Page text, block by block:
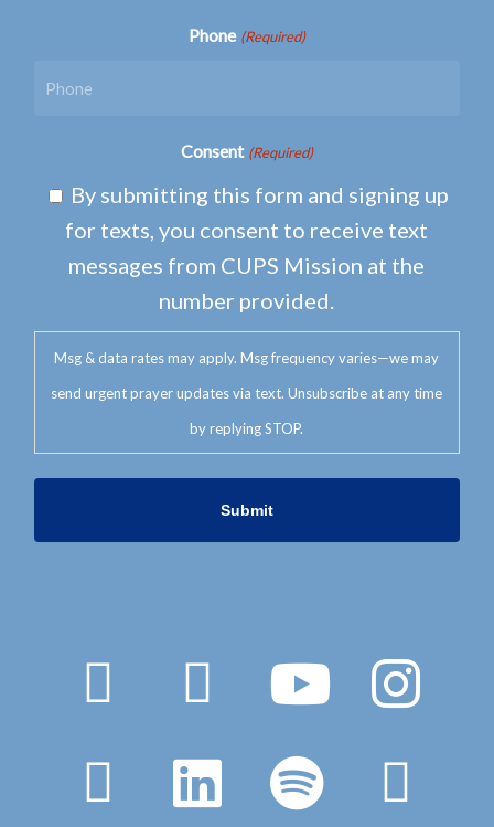
Phone (Required)
Consent (Required)
By submitting this form and signing up
for texts, you consent to receive text
messages from CUPS Mission at the
number provided.
Msg & data rates may apply. Msg frequency varies—we may
send urgent prayer updates via text. Unsubscribe at any time
by replying STOP.